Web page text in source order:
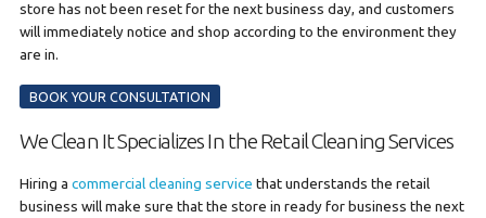
store has not been reset for the next business day, and customers
will immediately notice and shop according to the environment they
are in.
BOOK YOUR CONSULTATION
We Clean It Specializes In the Retail Cleaning Services
Hiring a commercial cleaning service that understands the retail
business will make sure that the store in ready for business the next